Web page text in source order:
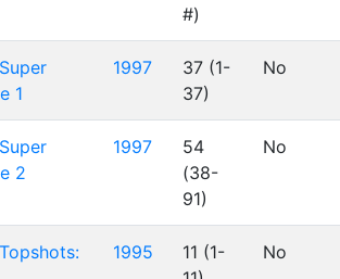
#)
1
1997
37 (1-
37)
No
2
1997
54
(38-
91)
No
1995
11 (1-
No